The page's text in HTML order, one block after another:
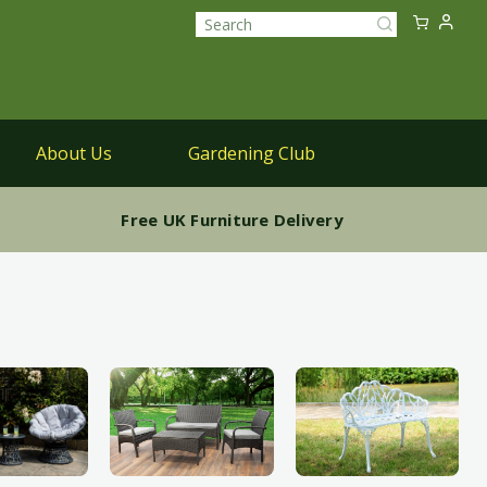
My
Search
Parasols
About Us Gardening Club
Free UK Furniture Delivery